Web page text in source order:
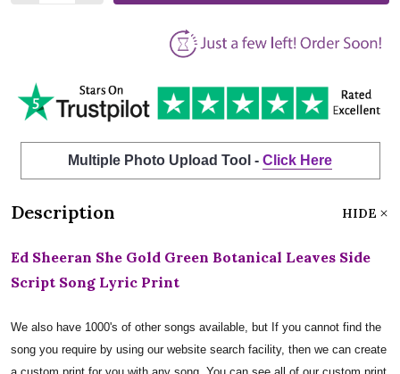
Multiple Photo Upload Tool - Click Here
Description HIDE
Ed Sheeran She Gold Green Botanical Leaves Side
Script Song Lyric Print
We also have 1000's of other songs available, but If you cannot find the
song you require by using our website search facility, then we can create